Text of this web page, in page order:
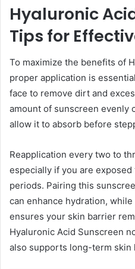
Hyaluronic
Tips for
To maximize the benefits of
proper application is
face to remove dirt and
amount of sunscreen evenly
allow it to absorb before
Reapplication every two to
especially if you are
periods. Pairing this
can enhance hydration,
ensures your skin barrier
Hyaluronic Acid Sunscreen
also supports long-term skin